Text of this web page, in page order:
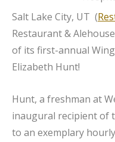
Salt Lake City, UT (
Restaurant &
of its first-annual
Elizabeth Hunt!
Hunt, a freshman at
inaugural recipient of
to an exemplary